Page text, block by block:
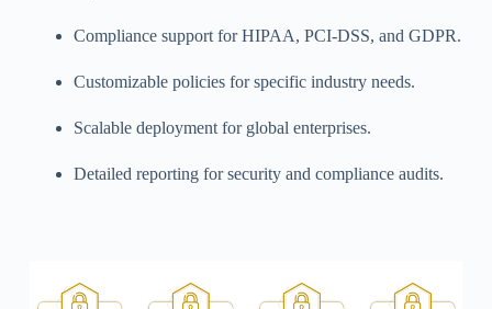
Compliance support for HIPAA, PCI-DSS, and GDPR.
Customizable policies for specific industry needs.
Scalable deployment for global enterprises.
Detailed reporting for security and compliance audits.